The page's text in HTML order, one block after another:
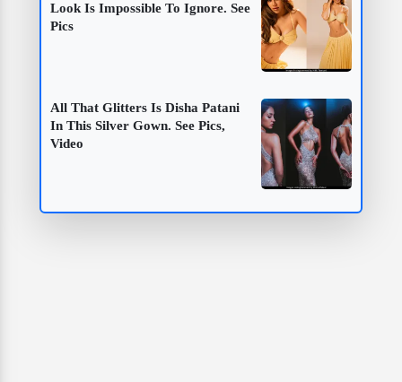
Look Is Impossible To Ignore. See
Pics
All That Glitters Is Disha Patani
In This Silver Gown. See Pics,
Video